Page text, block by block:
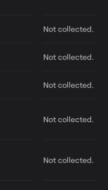
Not collected.
Not collected.
Not collected.
Not collected.
Not collected.